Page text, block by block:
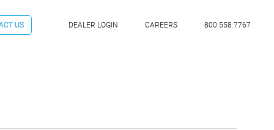
US DEALER LOGIN CAREERS 800.558.7767